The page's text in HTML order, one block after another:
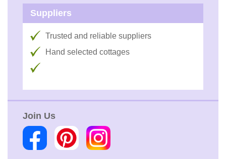
Suppliers
Trusted and reliable suppliers
Hand selected cottages
Join Us